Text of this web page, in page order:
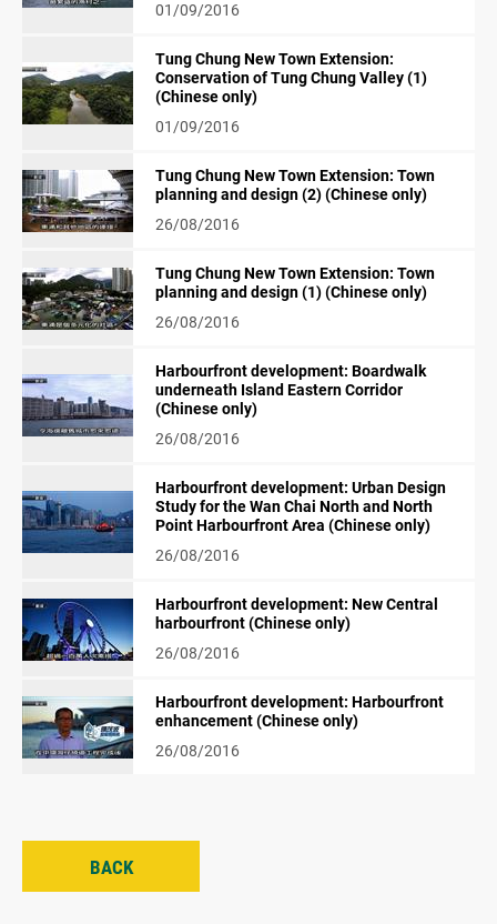
01/09/2016
Tung Chung New Town Extension:
Conservation of Tung Chung Valley (1)
(Chinese only)
01/09/2016
Tung Chung New Town Extension: Town
planning and design (2) (Chinese only)
26/08/2016
Tung Chung New Town Extension: Town
planning and design (1) (Chinese only)
26/08/2016
Harbourfront development: Boardwalk
underneath Island Eastern Corridor
(Chinese only)
26/08/2016
Harbourfront development: Urban Design
Study for the Wan Chai North and North
Point Harbourfront Area (Chinese only)
26/08/2016
Harbourfront development: New Central
harbourfront (Chinese only)
26/08/2016
Harbourfront development: Harbourfront
enhancement (Chinese only)
26/08/2016
BACK